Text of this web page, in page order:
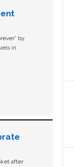
by
in
after